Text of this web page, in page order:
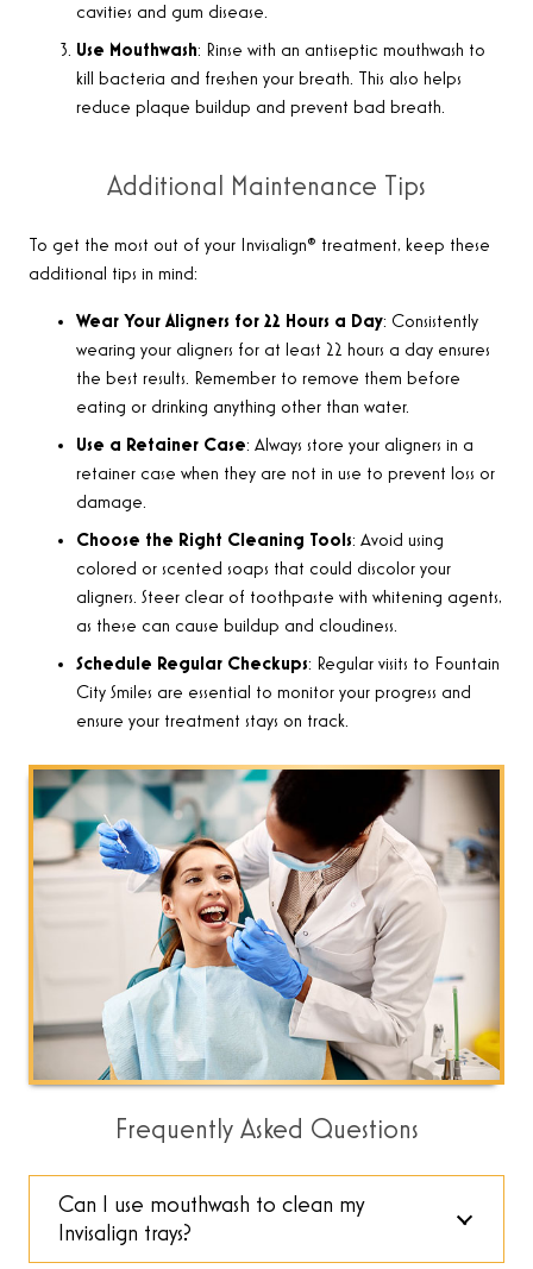
cavities and gum disease.
Use Mouthwash: Rinse with an antiseptic mouthwash to
kill bacteria and freshen your breath. This also helps
reduce plaque buildup and prevent bad breath.
Additional Maintenance Tips
To get the most out of your Invisalign® treatment, keep these
additional tips in mind:
Wear Your Aligners for 22 Hours a Day: Consistently
wearing your aligners for at least 22 hours a day ensures
the best results. Remember to remove them before
eating or drinking anything other than water.
Use a Retainer Case: Always store your aligners in a
retainer case when they are not in use to prevent loss or
damage.
Choose the Right Cleaning Tools: Avoid using
colored or scented soaps that could discolor your
aligners. Steer clear of toothpaste with whitening agents,
as these can cause buildup and cloudiness.
Schedule Regular Checkups: Regular visits to Fountain
City Smiles are essential to monitor your progress and
ensure your treatment stays on track.
Frequently Asked Questions
Can I use mouthwash to clean my
Invisalign trays?